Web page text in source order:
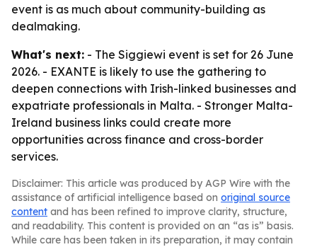
event is as much about community-building as
dealmaking.
What's next: - The Siggiewi event is set for 26 June
2026. - EXANTE is likely to use the gathering to
deepen connections with Irish-linked businesses and
expatriate professionals in Malta. - Stronger Malta-
Ireland business links could create more
opportunities across finance and cross-border
services.
Disclaimer: This article was produced by AGP Wire with the
assistance of artificial intelligence based on original source
content and has been refined to improve clarity, structure,
and readability. This content is provided on an “as is” basis.
While care has been taken in its preparation, it may contain